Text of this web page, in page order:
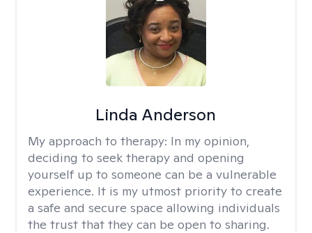
Linda Anderson
My approach to therapy: In my opinion,
deciding to seek therapy and opening
yourself up to someone can be a vulnerable
experience. It is my utmost priority to create
a safe and secure space allowing individuals
the trust that they can be open to sharing.